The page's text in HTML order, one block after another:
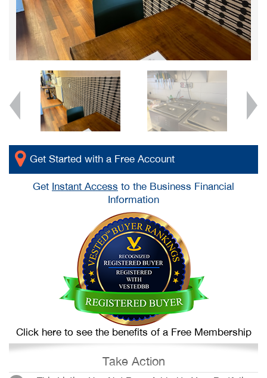
Get Started with a Free Account
Get Instant Access to the Business Financial
Information
Click here to see the benefits of a Free Membership
Take Action